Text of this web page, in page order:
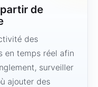
de
des
en temps réel afin
surveiller
ajouter des